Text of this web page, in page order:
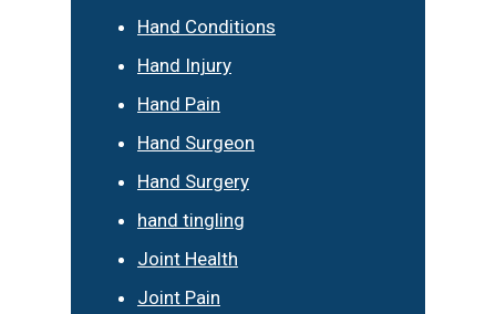
Hand Conditions
Hand Injury
Hand Pain
Hand Surgeon
Hand Surgery
hand tingling
Joint Health
Joint Pain